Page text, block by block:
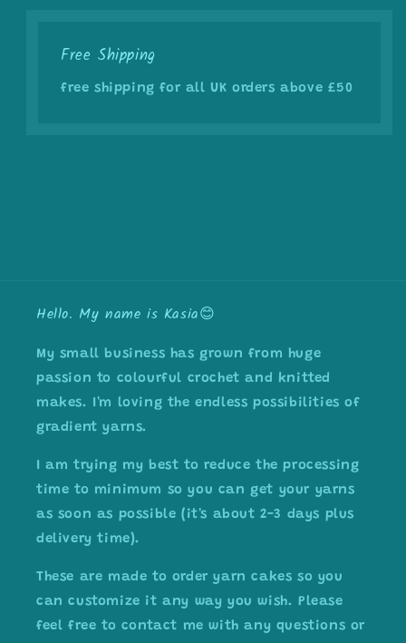
Free Shipping
free shipping for all UK orders above £50
Hello. My name is Kasia😊
My small business has grown from huge
passion to colourful crochet and knitted
makes. I'm loving the endless possibilities of
gradient yarns.
I am trying my best to reduce the processing
time to minimum so you can get your yarns
as soon as possible (it's about 2-3 days plus
delivery time).
These are made to order yarn cakes so you
can customize it any way you wish. Please
feel free to contact me with any questions or